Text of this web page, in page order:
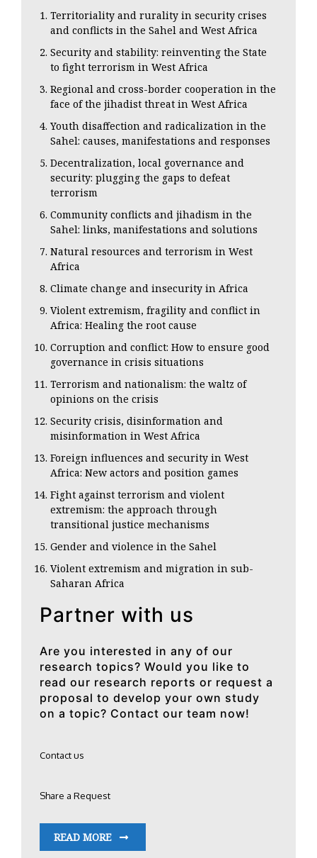
Territoriality and rurality in security crises
and conflicts in the Sahel and West Africa
Security and stability: reinventing the State
to fight terrorism in West Africa
Regional and cross-border cooperation in the
face of the jihadist threat in West Africa
Youth disaffection and radicalization in the
Sahel: causes, manifestations and responses
Decentralization, local governance and
security: plugging the gaps to defeat
terrorism
Community conflicts and jihadism in the
Sahel: links, manifestations and solutions
Natural resources and terrorism in West
Africa
Climate change and insecurity in Africa
Violent extremism, fragility and conflict in
Africa: Healing the root cause
Corruption and conflict: How to ensure good
governance in crisis situations
Terrorism and nationalism: the waltz of
opinions on the crisis
Security crisis, disinformation and
misinformation in West Africa
Foreign influences and security in West
Africa: New actors and position games
Fight against terrorism and violent
extremism: the approach through
transitional justice mechanisms
Gender and violence in the Sahel
Violent extremism and migration in sub-
Saharan Africa
Partner with us
Are you interested in any of our
research topics? Would you like to
read our research reports or request a
proposal to develop your own study
on a topic? Contact our team now!
Contact us
Share a Request
READ MORE